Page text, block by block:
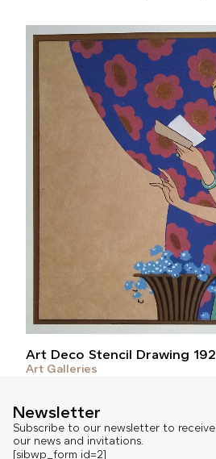
Art Deco Stencil Drawing
Art Galleries
Newsletter
Subscribe to our newsletter to receive
our news and invitations.
[sibwp_form id=2]